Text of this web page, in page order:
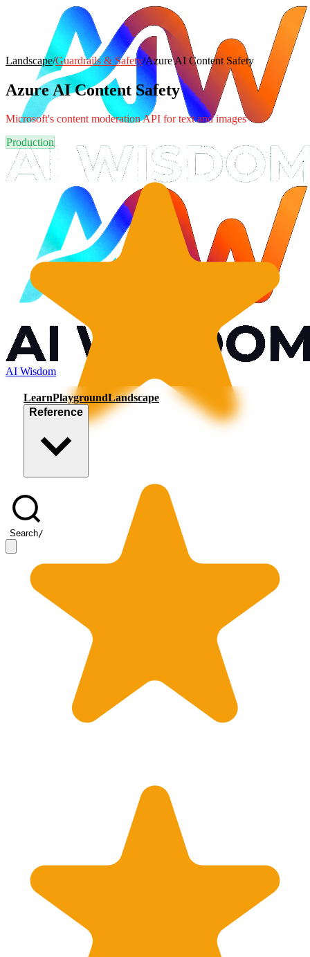
AI Wisdom
LearnPlaygroundLandscape
Reference
Search/
Landscape/Guardrails & Safety/Azure AI Content Safety
Azure AI Content Safety
Microsoft's content moderation API for text and images
Production